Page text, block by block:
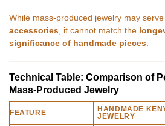
While mass-produced jewelry may
accessories, it cannot match the
significance of handmade pieces.
Technical Table: Comparison of
Mass-Produced Jewelry
FEATURE
HANDMADE
JEWELRY